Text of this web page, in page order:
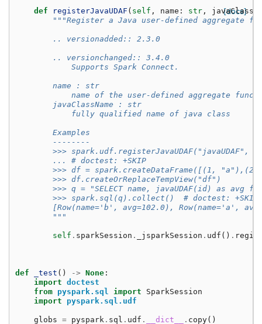
[docs]
def registerJavaUDAF ( self , name : str ,
"""Register a Java user-defined aggregate
        .. versionadded:: 2.3.0
        .. versionchanged:: 3.4.0
            Supports Spark Connect.
        name : str
name of the user-defined aggregate
        javaClassName : str
            fully qualified name of java class
        Examples
        --------
>>> spark.udf.registerJavaUDAF("javaUDAF",
        ... # doctest: +SKIP
>>> df = spark.createDataFrame([(1,
        >>> df.createOrReplaceTempView("df")
>>> q = "SELECT name, javaUDAF(id) as avg
        >>> spark.sql(q).collect()  # doctest: +SKIP
[Row(name='b', avg=102.0), Row(name='a',
        """
self . sparkSession . _jsparkSession . udf () .
def _test () -> None :
import doctest
from pyspark.sql import
SparkSession
import
pyspark.sql.udf
globs = pyspark . sql . udf . __dict__ . copy()